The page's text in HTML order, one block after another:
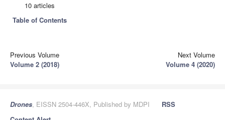
10 articles
Table of Contents
Previous Volume
Volume 2 (2018)
Next Volume
Volume 4 (2020)
Drones, EISSN 2504-446X, Published by MDPI
RSS